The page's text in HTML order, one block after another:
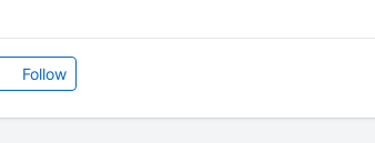
Follow